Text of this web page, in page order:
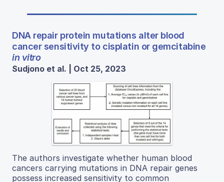
DNA repair protein mutations alter blood
cancer sensitivity to cisplatin or gemcitabine
in vitro
Sudjono et al. | Oct 25, 2023
The authors investigate whether human blood
cancers carrying mutations in DNA repair genes
possess increased sensitivity to common